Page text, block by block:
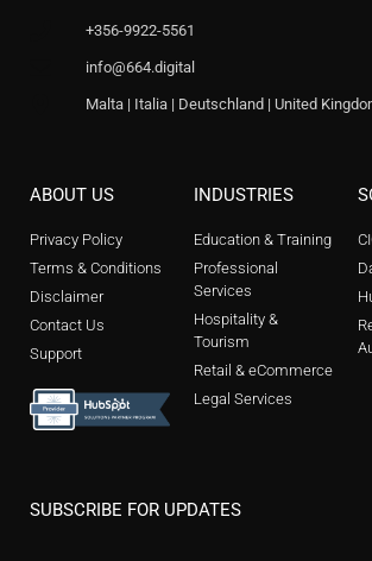
+356-9922-5561
info@664.digital
Malta | Italia | Deutschland | United
ABOUT US
Privacy Policy
Terms & Conditions
Disclaimer
Contact Us
Support
INDUSTRIES
Education & Training
Professional
Services
Hospitality &
Tourism
Retail & eCommerce
Legal Services
SUBSCRIBE FOR UPDATES